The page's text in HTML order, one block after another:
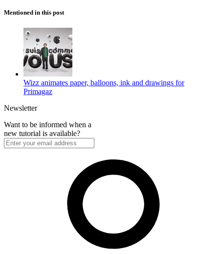
Mentioned in this post
Wizz animates paper, balloons, ink and drawings for
Primagaz
Newsletter
Want to be informed when a
new tutorial is available?